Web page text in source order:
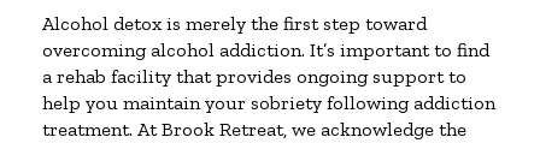
Alcohol detox is merely the first step toward
overcoming alcohol addiction. It’s important to find
a rehab facility that provides ongoing support to
help you maintain your sobriety following addiction
treatment. At Brook Retreat, we acknowledge the